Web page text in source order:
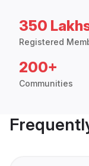
350
Registered
200+
Communities